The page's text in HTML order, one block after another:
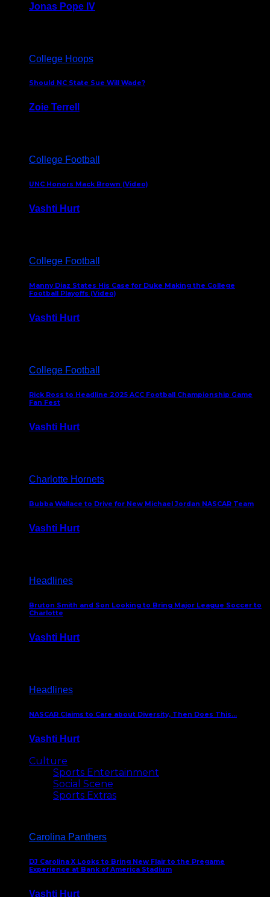
Jonas Pope IV
College Hoops
Should NC State Sue Will Wade?
Zoie Terrell
College Football
UNC Honors Mack Brown (Video)
Vashti Hurt
College Football
Manny Diaz States His Case for Duke Making the College
Football Playoffs (Video)
Vashti Hurt
College Football
Rick Ross to Headline 2025 ACC Football Championship Game
Fan Fest
Vashti Hurt
Charlotte Hornets
Bubba Wallace to Drive for New Michael Jordan NASCAR Team
Vashti Hurt
Headlines
Bruton Smith and Son Looking to Bring Major League Soccer to
Charlotte
Vashti Hurt
Headlines
NASCAR Claims to Care about Diversity, Then Does This…
Vashti Hurt
Culture
Sports Entertainment
Social Scene
Sports Extras
Carolina Panthers
DJ Carolina X Looks to Bring New Flair to the Pregame
Experience at Bank of America Stadium
Vashti Hurt